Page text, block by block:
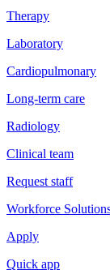
Therapy
Laboratory
Cardiopulmonary
Long-term care
Radiology
Clinical team
Request staff
Workforce
Apply
Quick app